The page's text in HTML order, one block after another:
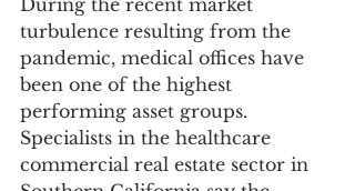
During the recent market
turbulence resulting from the
pandemic, medical offices have
been one of the highest
performing asset groups.
Specialists in the healthcare
commercial real estate sector in